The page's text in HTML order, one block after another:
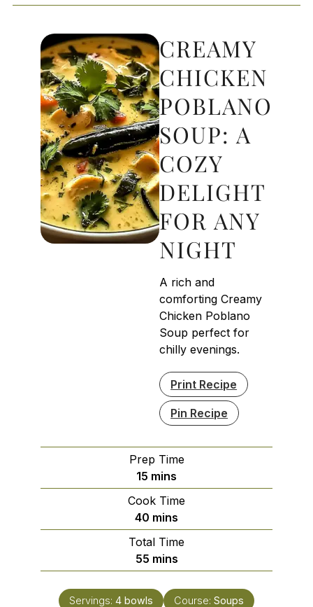
CREAMY
CHICKEN
POBLANO
SOUP: A
COZY
DELIGHT
FOR ANY
NIGHT
A rich and
comforting Creamy
Chicken Poblano
Soup perfect for
chilly evenings.
Print Recipe
Pin Recipe
Prep Time
15 minutes
mins
Cook Time
40 minutes
mins
Total Time
55minutes
mins
Servings: 4 bowls Course: Soups